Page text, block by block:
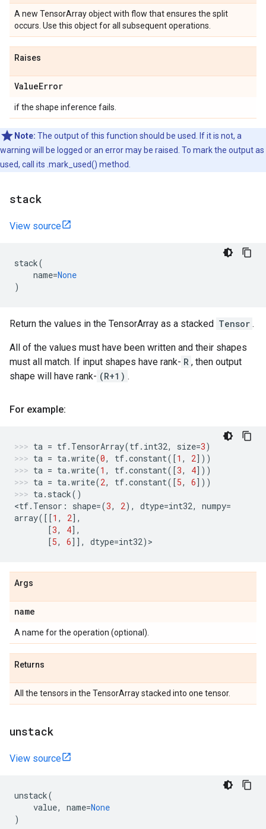
A new TensorArray object with flow that ensures the split
occurs. Use this object for all subsequent operations.
Raises
ValueError
if the shape inference fails.
Note: The output of this function should be used. If it is not, a
warning will be logged or an error may be raised. To mark the output as
used, call its .mark_used() method.
stack
View source
stack(
name=None
)
Return the values in the TensorArray as a stacked Tensor .
All of the values must have been written and their shapes
must all match. If input shapes have rank- R , then output
shape will have rank- (R+1) .
For example:
ta = tf. TensorArray(tf. int32, size=3)
ta = ta.write(0, tf.constant([1 , 2]))
ta = ta.write(1 , tf.constant([3, 4]))
ta = ta.write(2, tf.constant([5, 6]))
ta. stack()
<tf. Tensor : shape=(3, 2), dtype=int32, numpy=
array([[1 , 2],
[3, 4],
[5, 6]], dtype=int32) >
Args
name
A name for the operation (optional).
Returns
All the tensors in the TensorArray stacked into one tensor.
unstack
View source
unstack(
value, name=None
)